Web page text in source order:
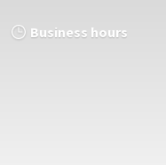
Business hours